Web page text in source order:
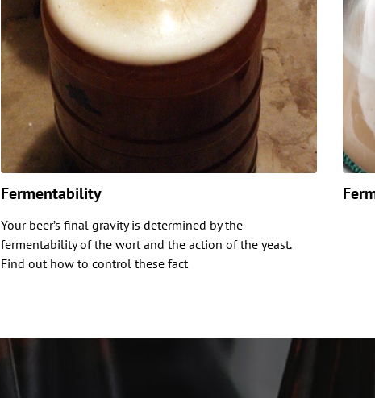
Fermentability
Your beer’s final gravity is determined by the
fermentability of the wort and the action of the yeast.
Find out how to control these fact